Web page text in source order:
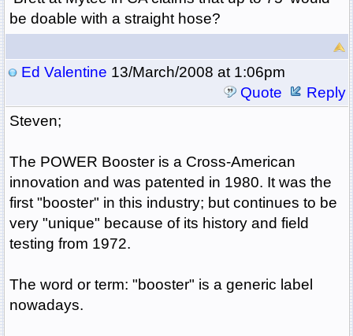
be doable with a straight hose?
Ed Valentine 13/March/2008 at 1:06pm
Quote
Reply
Steven;
The POWER Booster is a Cross-American
innovation and was patented in 1980. It was the
first "booster" in this industry; but continues to be
very "unique" because of its history and field
testing from 1972.
The word or term: "booster" is a generic label
nowadays.